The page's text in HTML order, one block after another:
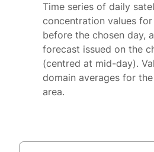
Time series of daily
concentration values
before the chosen day,
forecast issued on the
(centred at mid-day).
domain averages for
area.